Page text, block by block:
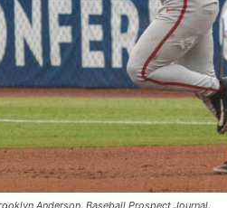
Anderson, Baseball Prospect Journal.